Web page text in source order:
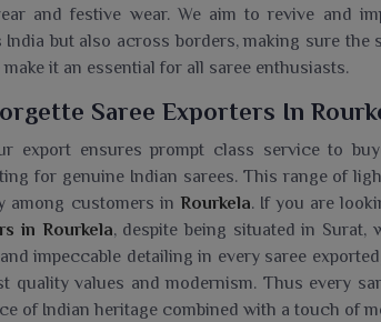
and festive wear. We aim to revive and
but also across borders, making sure the
it an essential for all saree enthusiasts.
Saree Exporters In
export ensures prompt class service to
for genuine Indian sarees. This range of
among customers in Rourkela. If you are
in Rourkela, despite being situated in Surat,
impeccable detailing in every saree
quality values and modernism. Thus every
of Indian heritage combined with a touch of